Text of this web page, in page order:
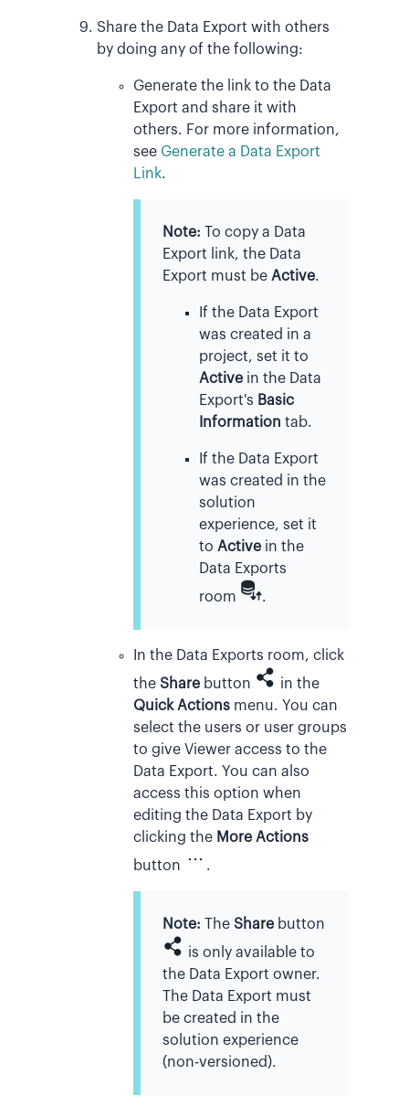
Share the Data Export with others
by doing any of the following:
Generate the link to the Data
Export and share it with
others. For more information,
see Generate a Data Export
Link.
Note: To copy a Data
Export link, the Data
Export must be Active.
If the Data Export
was created in a
project, set it to
Active in the Data
Export's Basic
Information tab.
If the Data Export
was created in the
solution
experience, set it
to Active in the
Data Exports
room
.
In the Data Exports room, click
the Share button
in the
Quick Actions menu. You can
select the users or user groups
to give Viewer access to the
Data Export. You can also
access this option when
editing the Data Export by
clicking the More Actions
button
.
Note: The Share button
is only available to
the Data Export owner.
The Data Export must
be created in the
solution experience
(non-versioned).